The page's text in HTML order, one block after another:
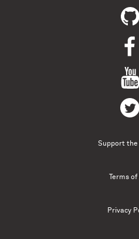
Support the
Terms of
Privacy